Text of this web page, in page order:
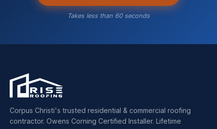
Takes less than 60 seconds
Corpus Christi's trusted residential & commercial roofing
contractor. Owens Corning Certified Installer. Lifetime